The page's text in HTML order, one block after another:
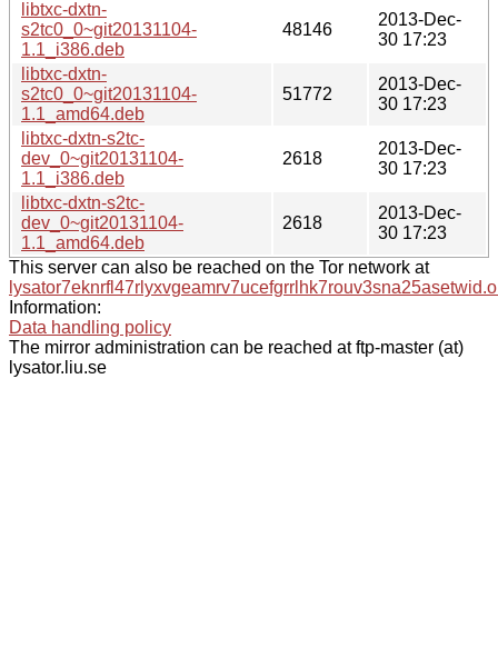
libtxc-dxtn-
s2tc0_0~git20131104-
1.1_i386.deb
48146
2013-Dec-
30 17:23
libtxc-dxtn-
s2tc0_0~git20131104-
1.1_amd64.deb
51772
2013-Dec-
30 17:23
libtxc-dxtn-s2tc-
dev_0~git20131104-
1.1_i386.deb
2618
2013-Dec-
30 17:23
libtxc-dxtn-s2tc-
dev_0~git20131104-
1.1_amd64.deb
2618
2013-Dec-
30 17:23
This server can also be reached on the Tor network at
Information:
Data handling policy
The mirror administration can be reached at ftp-master (at)
lysator.liu.se